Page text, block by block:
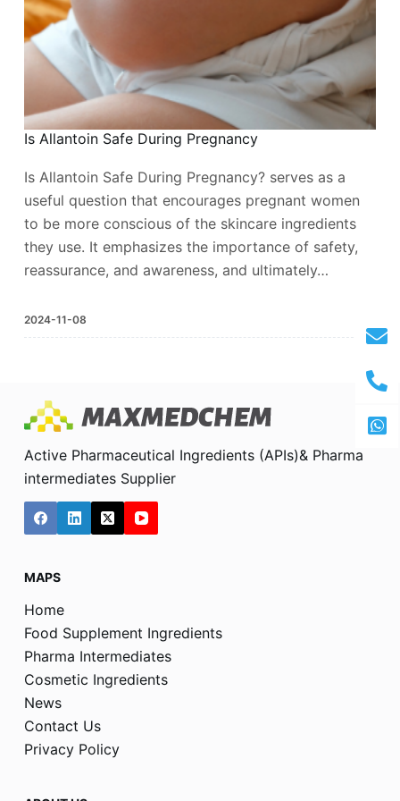
Is Allantoin Safe During Pregnancy
Is Allantoin Safe During Pregnancy? serves as a
useful question that encourages pregnant women
to be more conscious of the skincare ingredients
they use. It emphasizes the importance of safety,
reassurance, and awareness, and ultimately…
2024-11-08
Active Pharmaceutical Ingredients (APIs)& Pharma
intermediates Supplier
MAPS
Home
Food Supplement Ingredients
Pharma Intermediates
Cosmetic Ingredients
News
Contact Us
Privacy Policy